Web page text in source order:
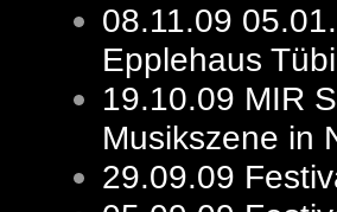
08.11.09
Epplehaus
19.10.09 MIR
Musikszene in
29.09.09